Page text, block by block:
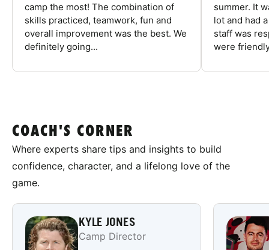
camp the most! The combination of
skills practiced, teamwork, fun and
overall improvement was the best. We
definitely going...
summer. It
lot and had
staff was
were
COACH'S CORNER
Where experts share tips and insights to build
confidence, character, and a lifelong love of the
game.
KYLE JONES
Camp Director